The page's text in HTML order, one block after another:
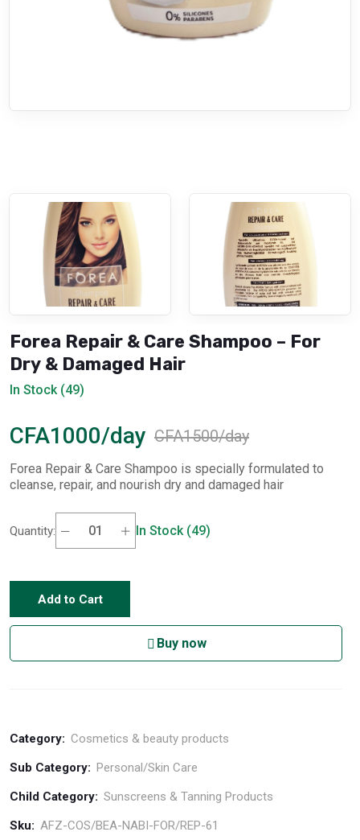
Forea Repair & Care Shampoo – For
Dry & Damaged Hair
In Stock (49)
CFA1000/day CFA1500/day
Forea Repair & Care Shampoo is specially formulated to
cleanse, repair, and nourish dry and damaged hair
Quantity: In Stock (49)
Add to Cart
Buy now
Category: Cosmetics & beauty products
Sub Category: Personal/Skin Care
Child Category: Sunscreens & Tanning Products
Sku: AFZ-COS/BEA-NABI-FOR/REP-61